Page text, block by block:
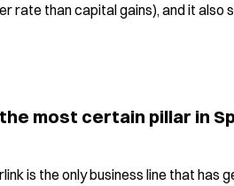
rate than capital gains), and it also
most certain pillar in
is the only business line that